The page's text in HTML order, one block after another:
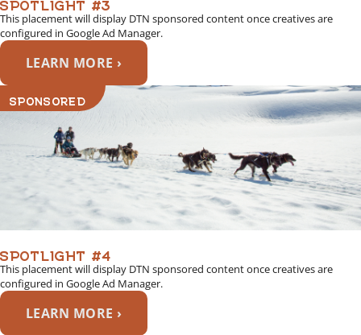
This placement will display DTN sponsored content once creatives are
configured in Google Ad Manager.
LEARN MORE ›
SPONSORED
SPOTLIGHT #4
This placement will display DTN sponsored content once creatives are
configured in Google Ad Manager.
LEARN MORE ›